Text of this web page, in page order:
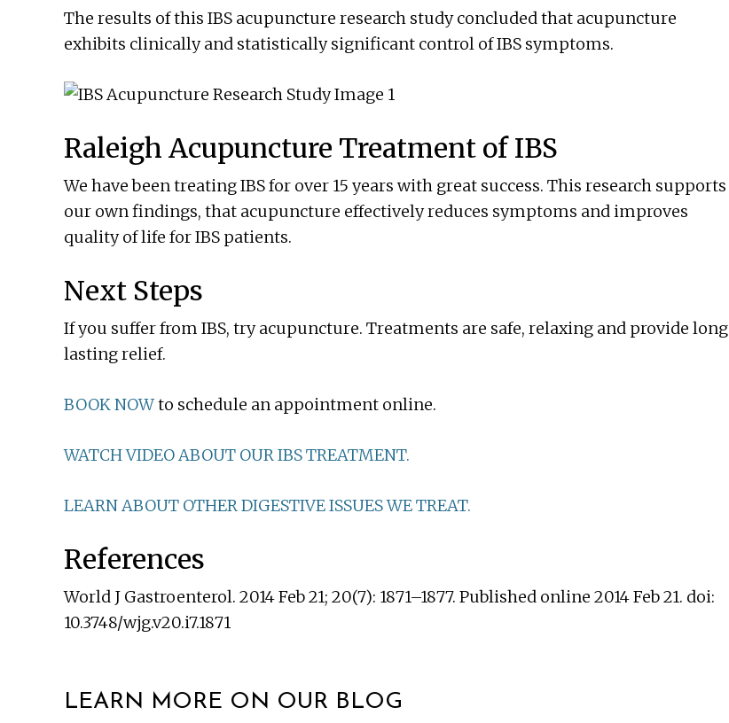
The results of this IBS acupuncture research study concluded that acupuncture
exhibits clinically and statistically significant control of IBS symptoms.
Raleigh Acupuncture Treatment of IBS
We have been treating IBS for over 15 years with great success. This research supports
our own findings, that acupuncture effectively reduces symptoms and improves
quality of life for IBS patients.
Next Steps
If you suffer from IBS, try acupuncture. Treatments are safe, relaxing and provide long
lasting relief.
BOOK NOWto schedule an appointment online.
WATCH VIDEO ABOUT OUR IBS TREATMENT.
LEARN ABOUT OTHER DIGESTIVE ISSUES WE TREAT.
References
World J Gastroenterol. 2014 Feb 21; 20(7): 1871–1877. Published online 2014 Feb 21. doi:
10.3748/wjg.v20.i7.1871
LEARN MORE ON OUR BLOG